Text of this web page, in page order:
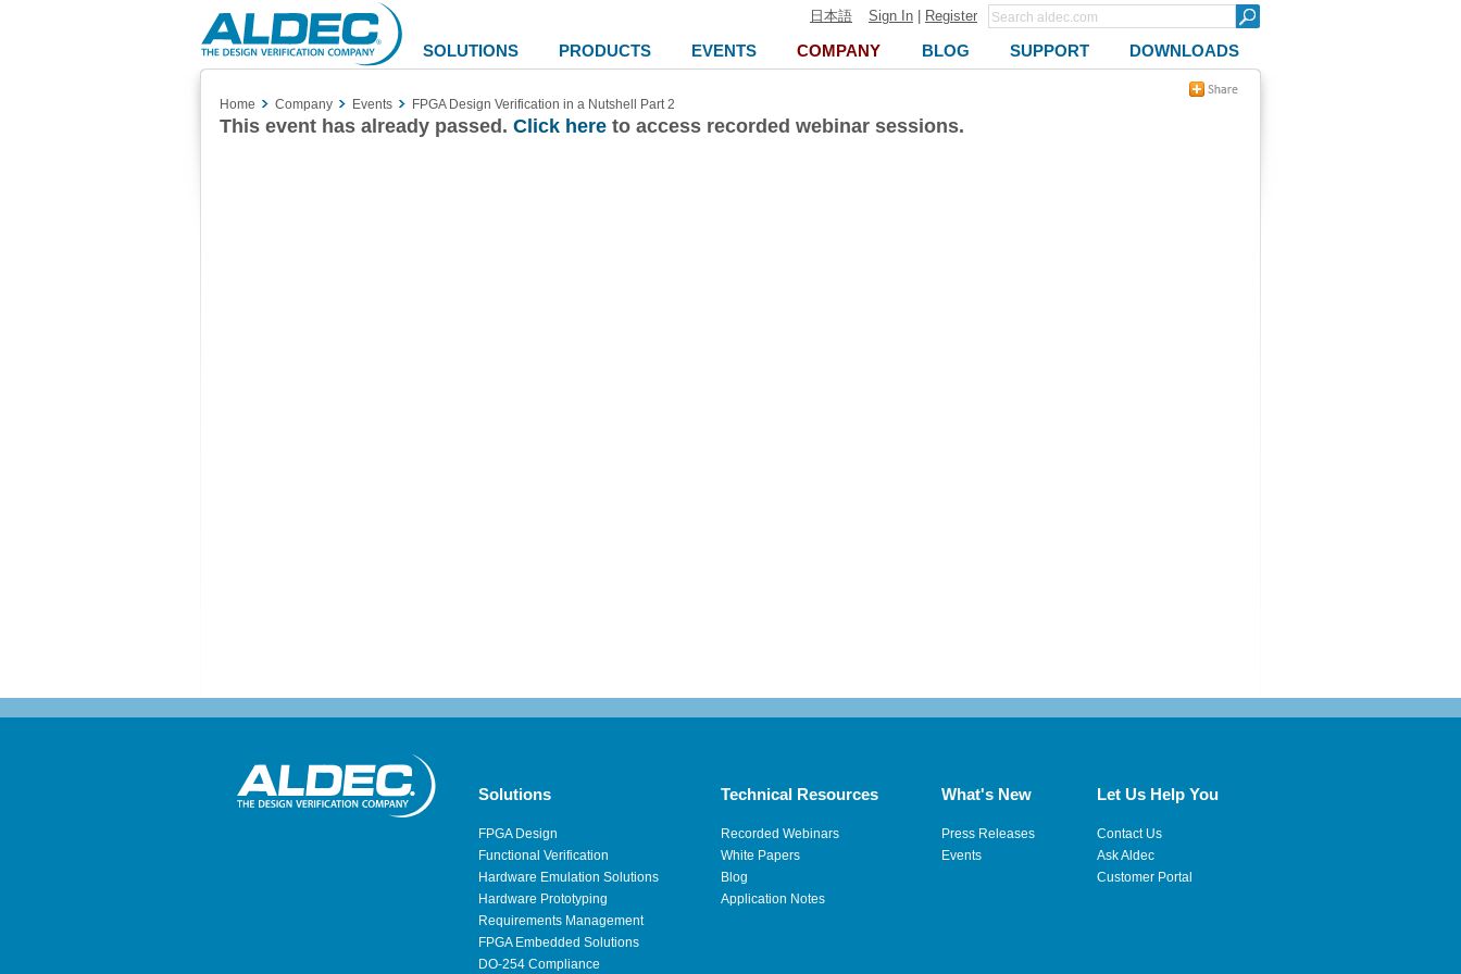
Aldec
Logo
日本語 Sign In Register
SOLUTIONS PRODUCTS EVENTS COMPANY BLOG SUPPORT DOWNLOADS
Home Company Events FPGA Design Verification in a Nutshell Part 2
This event has already passed. Click here to access recorded webinar sessions.
Solutions
FPGA Design
Functional Verification
Hardware Emulation Solutions
Hardware Prototyping
Requirements Management
FPGA Embedded Solutions
DO-254 Compliance
Technical Resources
Recorded Webinars
White Papers
Blog
Application Notes
What's New
Press Releases
Events
Let Us Help You
Contact Us
Ask Aldec
Customer Portal